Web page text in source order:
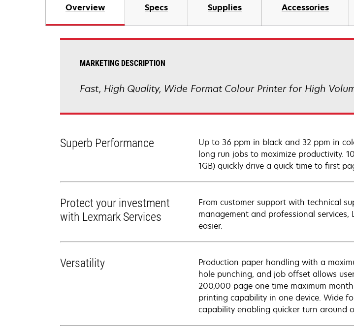
Overview Specs Supplies Accessories
MARKETING DESCRIPTION
Fast, High Quality, Wide Format Colour Printer for High
Superb Performance
Up to 36 ppm in black and 32 ppm in
long run jobs to maximize productivity.
1GB) quickly drive a quick time to first
Protect your investment
with Lexmark Services
From customer support with technical
management and professional
easier.
Versatility
Production paper handling with a
hole punching, and job offset allows
200,000 page one time maximum
printing capability in one device. Wide
capability enabling quicker turn around